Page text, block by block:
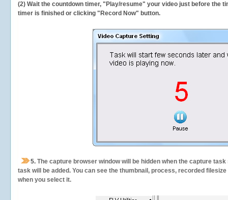
(2) Wait the countdown timer, "Play/resume" your video just before the
timer is finished or clicking "Record Now" button.
5. The capture browser window will be hidden when the capture
task will be added. You can see the thumbnail, process, recorded
when you select it.